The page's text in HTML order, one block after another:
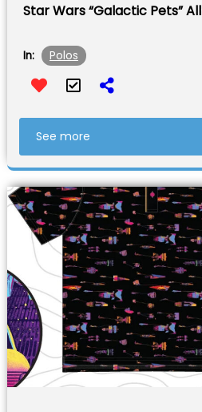
Star Wars “Galactic Pets”
In: Polos
See more